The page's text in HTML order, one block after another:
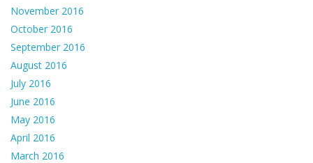
November 2016
October 2016
September 2016
August 2016
July 2016
June 2016
May 2016
April 2016
March 2016